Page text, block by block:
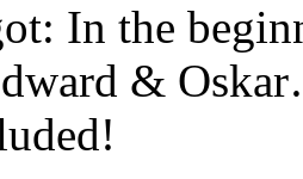
In the
&